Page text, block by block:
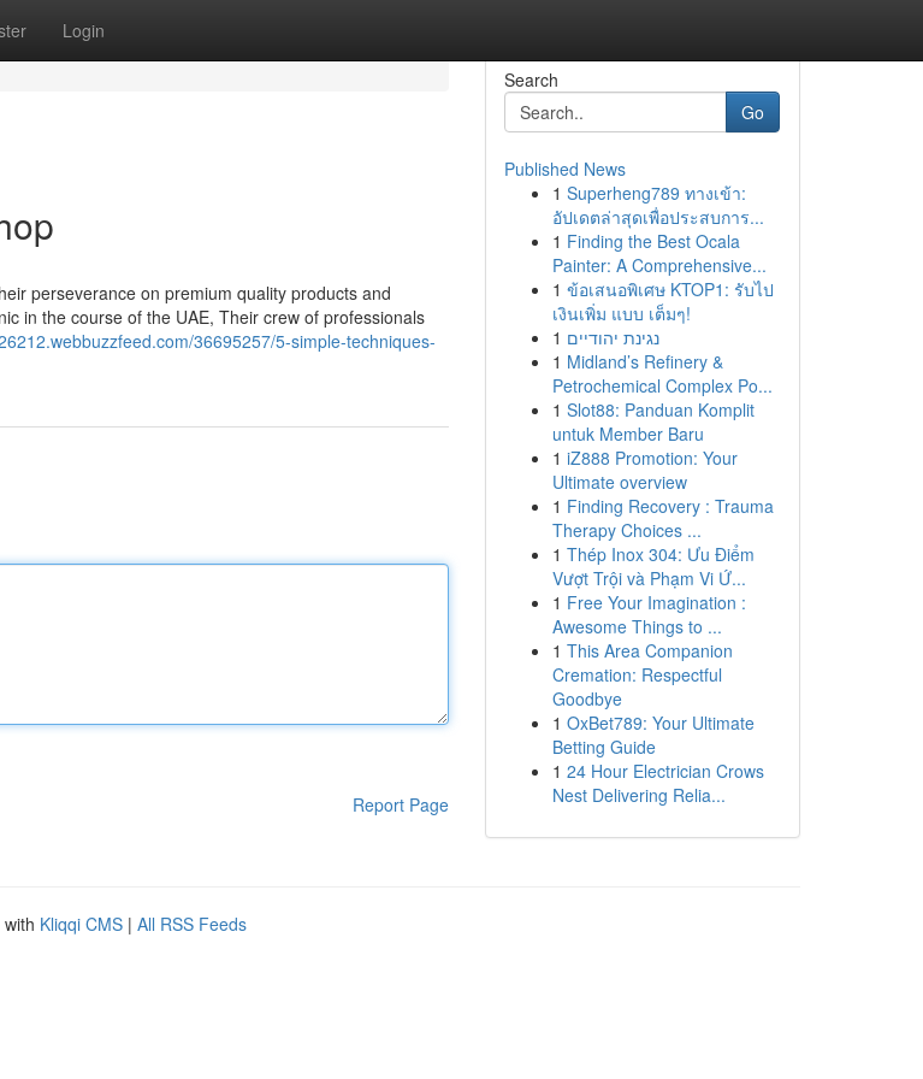
Login
perseverance on premium quality products and
in the course of the UAE, Their crew of professionals
36695257/5-simple-techniques-
Report Page
Search
Go
Published News
1 Superheng789 ทางเข้า:
อัปเดตล่าสุดเพื่อประสบการ...
1 Finding the Best Ocala
Painter: A Comprehensive...
1 ข้อเสนอพิเศษ KTOP1: รับไป
เงินเพิ่ม แบบ เต็มๆ!
1 נגינת יהודיים
1 Midland’s Refinery &
Petrochemical Complex Po...
1 Slot88: Panduan Komplit
untuk Member Baru
1 iZ888 Promotion: Your
Ultimate overview
1 Finding Recovery : Trauma
Therapy Choices ...
1 Thép Inox 304: Ưu Điểm
Vượt Trội và Phạm Vi Ứ...
1 Free Your Imagination :
Awesome Things to ...
1 This Area Companion
Cremation: Respectful
Goodbye
1 OxBet789: Your Ultimate
Betting Guide
1 24 Hour Electrician Crows
Nest Delivering Relia...
Kliqqi CMS | All RSS Feeds